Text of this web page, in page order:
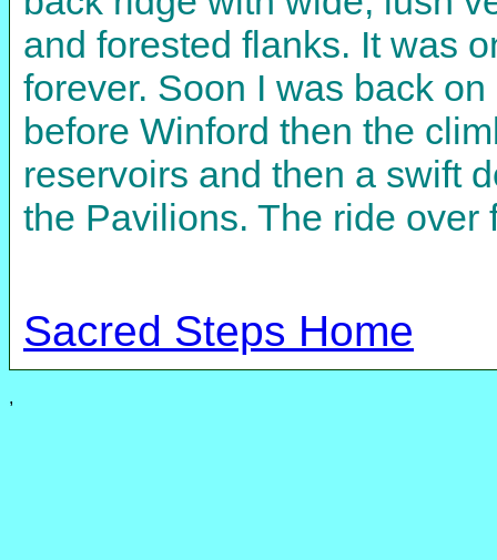
and forested flanks. It was
forever. Soon I was back
before Winford then the
reservoirs and then a swift
the Pavilions. The ride over
Sacred Steps Home
,